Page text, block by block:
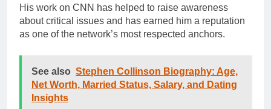
His work on CNN has helped to raise awareness
about critical issues and has earned him a reputation
as one of the network’s most respected anchors.
See also Stephen Collinson Biography: Age,
Net Worth, Married Status, Salary, and Dating
Insights